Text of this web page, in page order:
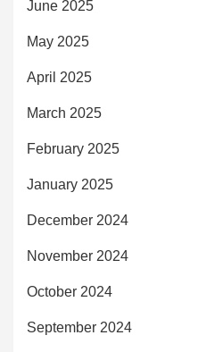
June 2025
May 2025
April 2025
March 2025
February 2025
January 2025
December 2024
November 2024
October 2024
September 2024